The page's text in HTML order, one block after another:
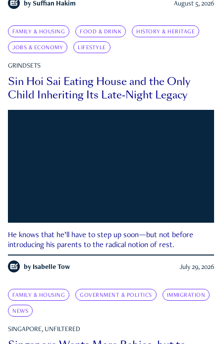
by Suffian Hakim August 5, 2026
FAMILY & HOUSING FOOD & DRINK HISTORY & HERITAGE
JOBS & ECONOMY LIFESTYLE
GRINDSETS
Sin Hoi Sai Eating House and the Only
Child Inheriting Its Late-Night Legacy
He knows that he’ll have to step up soon—but not before
introducing his parents to the radical notion of rest.
by Isabelle Tow July 29, 2026
FAMILY & HOUSING GOVERNMENT & POLITICS IMMIGRATION
NEWS
SINGAPORE, UNFILTERED